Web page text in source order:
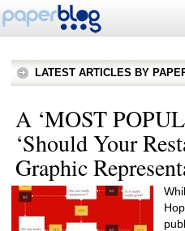
LATEST ARTICLES BY
A ‘MOST
‘Should Your
Graphic